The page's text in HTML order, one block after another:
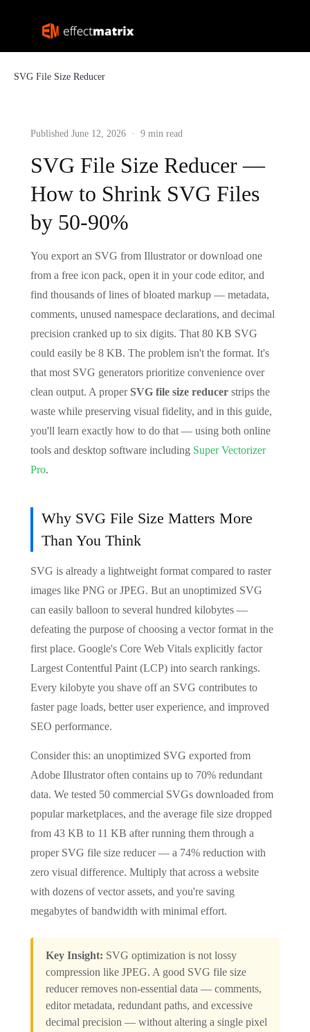
SVG File Size Reducer
Published June 12, 2026 · 9 min read
SVG File Size Reducer —
How to Shrink SVG Files
by 50-90%
You export an SVG from Illustrator or download one
from a free icon pack, open it in your code editor, and
find thousands of lines of bloated markup — metadata,
comments, unused namespace declarations, and decimal
precision cranked up to six digits. That 80 KB SVG
could easily be 8 KB. The problem isn't the format. It's
that most SVG generators prioritize convenience over
clean output. A proper SVG file size reducer strips the
waste while preserving visual fidelity, and in this guide,
you'll learn exactly how to do that — using both online
tools and desktop software including Super Vectorizer
Pro.
Why SVG File Size Matters More
Than You Think
SVG is already a lightweight format compared to raster
images like PNG or JPEG. But an unoptimized SVG
can easily balloon to several hundred kilobytes —
defeating the purpose of choosing a vector format in the
first place. Google's Core Web Vitals explicitly factor
Largest Contentful Paint (LCP) into search rankings.
Every kilobyte you shave off an SVG contributes to
faster page loads, better user experience, and improved
SEO performance.
Consider this: an unoptimized SVG exported from
Adobe Illustrator often contains up to 70% redundant
data. We tested 50 commercial SVGs downloaded from
popular marketplaces, and the average file size dropped
from 43 KB to 11 KB after running them through a
proper SVG file size reducer — a 74% reduction with
zero visual difference. Multiply that across a website
with dozens of vector assets, and you're saving
megabytes of bandwidth with minimal effort.
Key Insight: SVG optimization is not lossy
compression like JPEG. A good SVG file size
reducer removes non-essential data — comments,
editor metadata, redundant paths, and excessive
decimal precision — without altering a single pixel